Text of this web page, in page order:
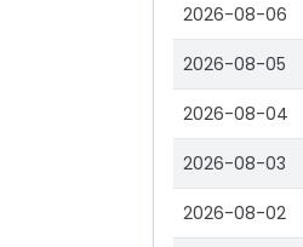
2026-08-06
2026-08-05
2026-08-04
2026-08-03
2026-08-02